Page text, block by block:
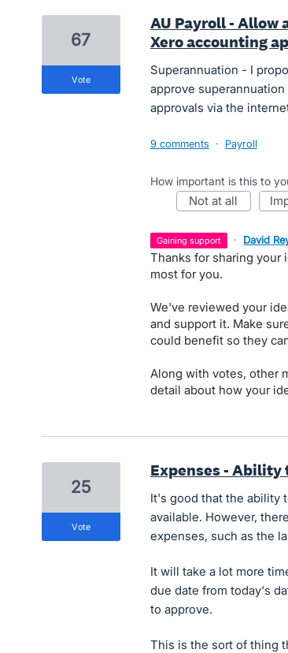
AU Payroll - Allow
Xero accounting
Superannuation - I
approve
approvals via the
67
vote
9 comments · Payroll
How important is this to
not at all
gaining support · David
Thanks for sharing your
most for you.
We've reviewed your
and support it. Make
could benefit so they
Along with votes, other
detail about how your
Expenses -
It's good that the ability
available. However,
expenses, such as the
It will take a lot more
due date from today's
to approve.
This is the sort of thing
25
vote